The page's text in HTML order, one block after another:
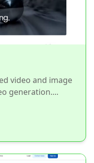
video and image
generation....